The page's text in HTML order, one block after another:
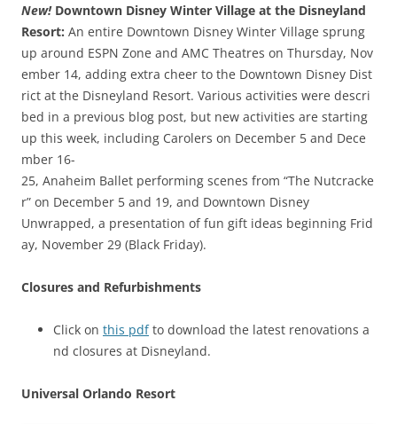
New!Downtown Disney Winter Village at the Disneyland
Resort: An entire Downtown Disney Winter Village sprung
up around ESPN Zone and AMC Theatres on Thursday, Nov
ember 14, adding extra cheer to the Downtown Disney Dist
rict at the Disneyland Resort. Various activities were descri
bed in a previous blog post, but new activities are starting
up this week, including Carolers on December 5 and Dece
mber 16­
25, Anaheim Ballet performing scenes from “The Nutcracke
r” on December 5 and 19, and Downtown Disney
Unwrapped, a presentation of fun gift ideas beginning Frid
ay, November 29 (Black Friday).
Closures and Refurbishments
Click on this pdfto download the latest renovations a
nd closures at Disneyland.
Universal Orlando Resort